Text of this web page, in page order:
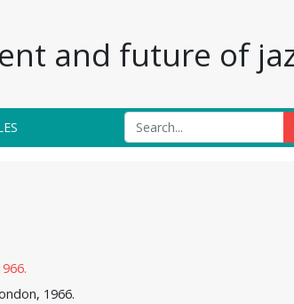
and future of
1966.